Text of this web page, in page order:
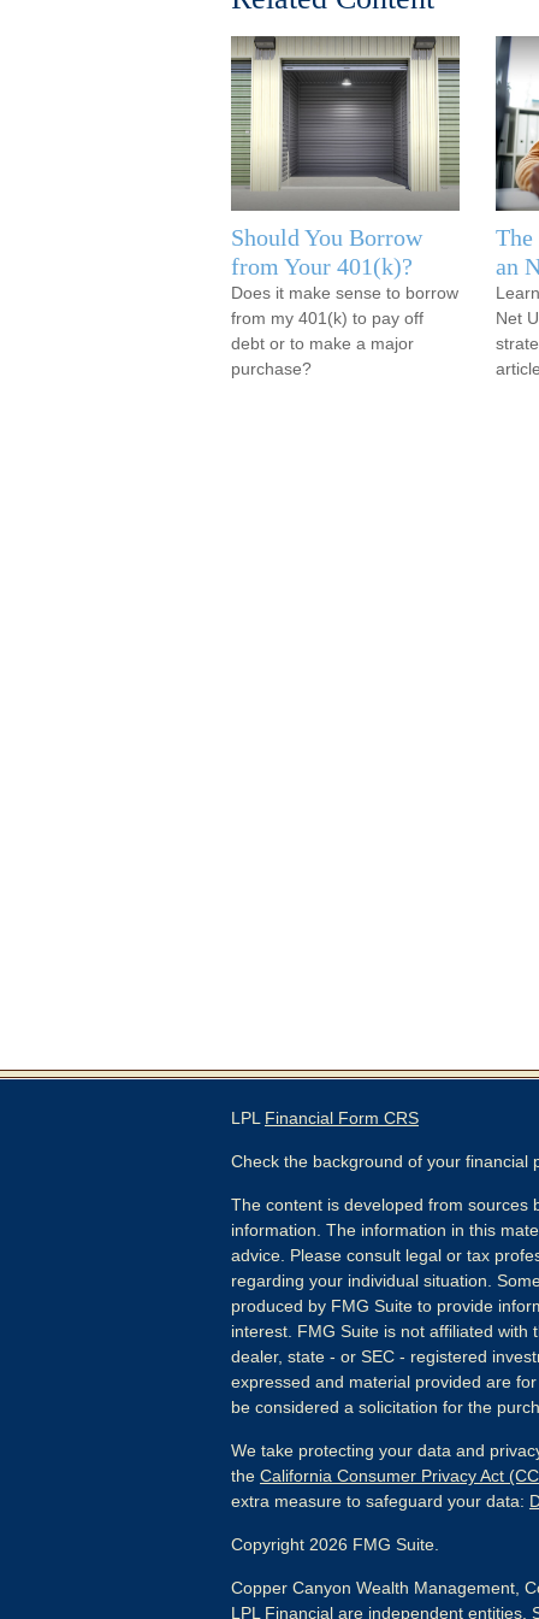
Should You Borrow
from Your 401(k)?
Does it make sense to borrow
from my 401(k) to pay off
debt or to make a major
purchase?
The
an
Net
article.
LPL Financial Form CRS
Check the background of your financial
The content is developed from sources
information. The information in this
advice. Please consult legal or tax
regarding your individual situation.
produced by FMG Suite to provide
interest. FMG Suite is not affiliated
dealer, state - or SEC - registered
expressed and material provided are
be considered a solicitation for the
We take protecting your data and
the California Consumer Privacy Act
extra measure to safeguard your data:
Copyright 2026 FMG Suite.
Copper Canyon Wealth Management,
LPL Financial are independent entities.